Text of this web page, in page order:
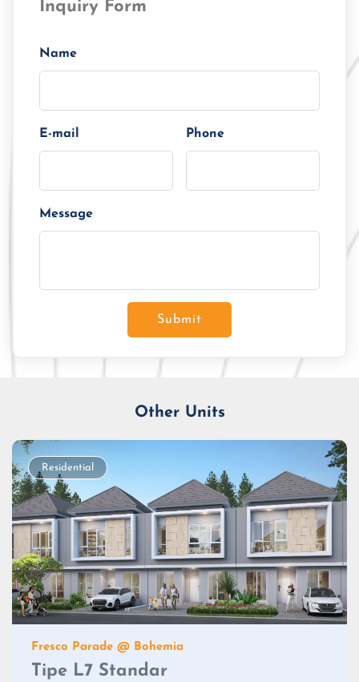
Tenor/Period
Monthly Installment
Inquiry Form
Name
E-mail Phone
Message
Submit
Other Units
Residential
Fresco Parade @ Bohemia
Tipe L7 Standar